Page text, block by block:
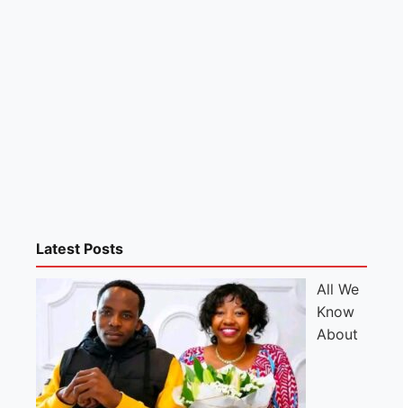
Latest Posts
All We
Know
About